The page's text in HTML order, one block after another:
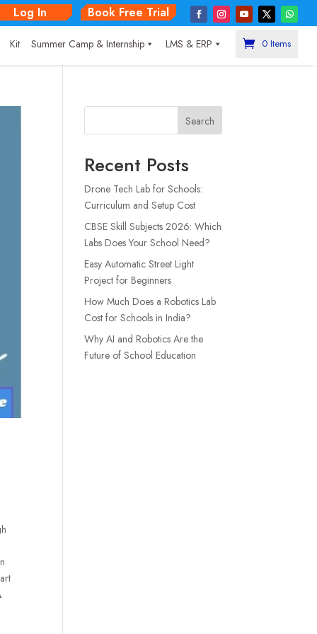
Log In Book Free Trial
Kit Summer Camp & Internship LMS & ERP 0 Items
Search
Recent Posts
Drone Tech Lab for Schools:
Curriculum and Setup Cost
CBSE Skill Subjects 2026: Which
Labs Does Your School Need?
Easy Automatic Street Light
Project for Beginners
How Much Does a Robotics Lab
Cost for Schools in India?
Why AI and Robotics Are the
Future of School Education